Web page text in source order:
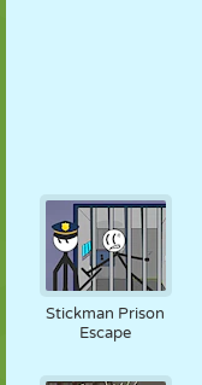
Stickman Prison
Escape